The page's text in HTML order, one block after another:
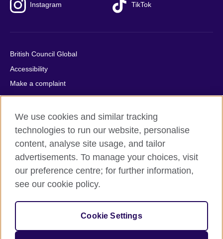
Instagram TikTok
British Council Global
Accessibility
Make a complaint
Privacy
Cookies
Terms of use
Press office
Sitemap
© 2026 British Council
relations and educational opportunities. A registered charity:
209131 (England and Wales) SC037733 (Scotland).
We use cookies and similar tracking
technologies to run our website, personalise
content, analyse site usage, and tailor
advertisements. To manage your choices, visit
our preference centre; for further information,
see our cookie policy.
Cookie Settings